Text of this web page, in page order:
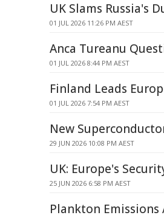
UK Slams Russia's
01 JUL 2026 11:26 PM AEST
Anca Tureanu
01 JUL 2026 8:44 PM AEST
Finland Leads
01 JUL 2026 7:54 PM AEST
New
29 JUN 2026 10:08 PM AEST
UK: Europe's
25 JUN 2026 6:58 PM AEST
Plankton